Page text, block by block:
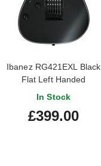
Ibanez RG421EXL Black
Flat Left Handed
In Stock
£399.00